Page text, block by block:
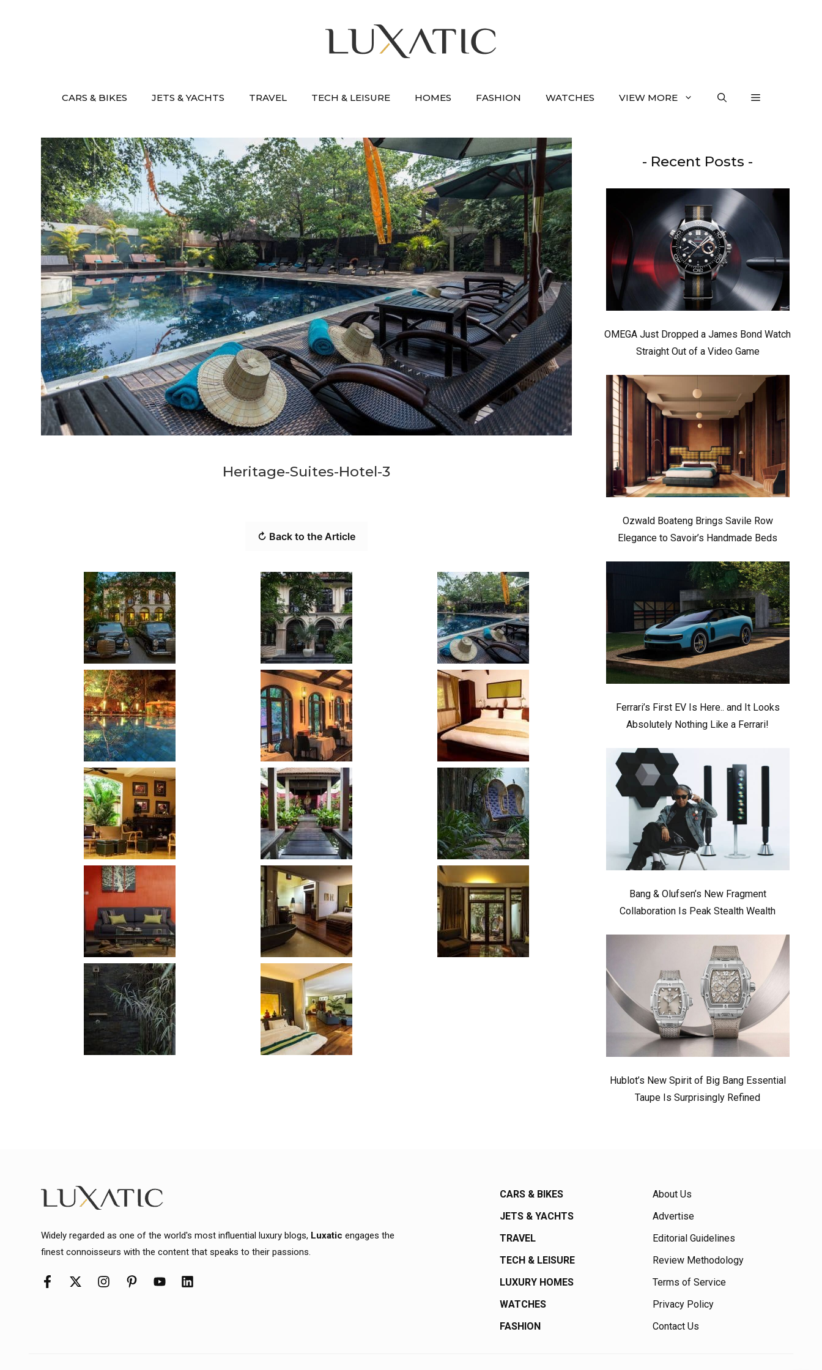
CARS & BIKES JETS & YACHTS TRAVEL TECH & LEISURE HOMES FASHION WATCHES VIEW MORE
Heritage-Suites-Hotel-3
↻ Back to the Article
- Recent Posts -
OMEGA Just Dropped a James Bond Watch
Straight Out of a Video Game
Ozwald Boateng Brings Savile Row
Elegance to Savoir’s Handmade Beds
Ferrari’s First EV Is Here.. and It Looks
Absolutely Nothing Like a Ferrari!
Bang & Olufsen’s New Fragment
Collaboration Is Peak Stealth Wealth
Hublot’s New Spirit of Big Bang Essential
Taupe Is Surprisingly Refined
Widely regarded as one of the world's most influential luxury blogs, Luxatic engages the
finest connoisseurs with the content that speaks to their passions.
CARS & BIKES
JETS & YACHTS
TRAVEL
TECH & LEISURE
LUXURY HOMES
WATCHES
FASHION
About Us
Advertise
Editorial Guidelines
Review Methodology
Terms of Service
Privacy Policy
Contact Us